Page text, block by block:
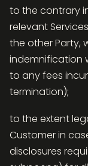
to the contrary
relevant
the other Party,
indemnification
to any fees
termination);
to the extent
Customer in
disclosures